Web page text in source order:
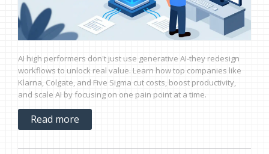
AI high performers don't just use generative AI-they redesign
workflows to unlock real value. Learn how top companies like
Klarna, Colgate, and Five Sigma cut costs, boost productivity,
and scale AI by focusing on one pain point at a time.
Read more